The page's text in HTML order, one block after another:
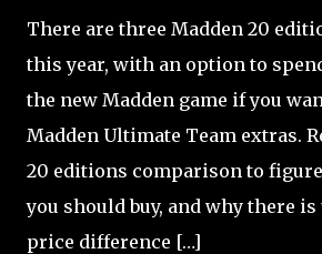
There are three Madden 20
this year, with an option to
the new Madden game if you
Madden Ultimate Team extras.
20 editions comparison to
you should buy, and why there is
price difference […]